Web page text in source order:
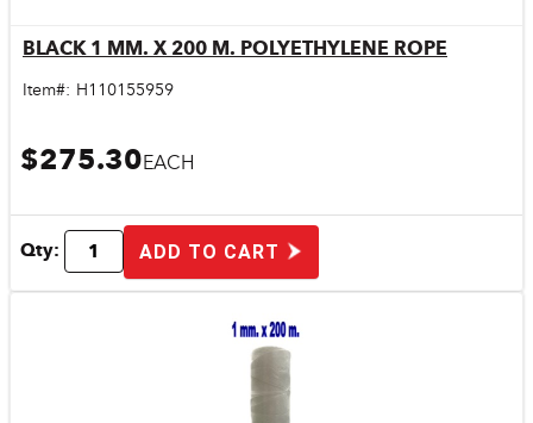
Quick View
BLACK 1 MM. X 200 M. POLYETHYLENE ROPE
Item#: H110155959
$275.30EACH
Qty: ADD TO CART